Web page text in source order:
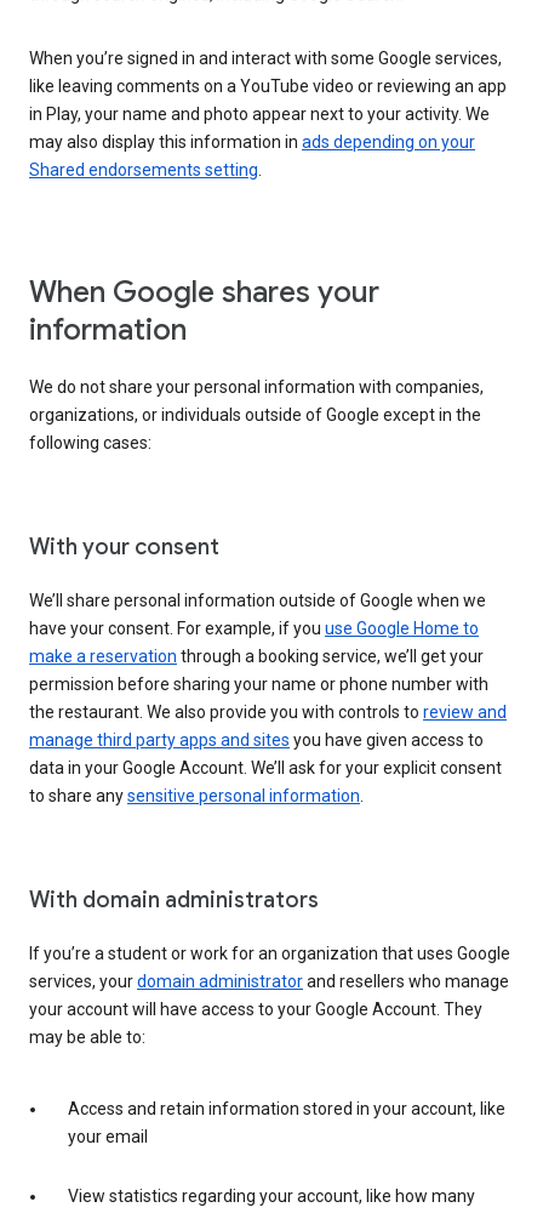
When you’re signed in and interact with some Google services,
like leaving comments on a YouTube video or reviewing an app
in Play, your name and photo appear next to your activity. We
may also display this information in ads depending on your
Shared endorsements setting
When Google shares your
information
We do not share your personal information with companies,
organizations, or individuals outside of Google except in the
following cases:
With your consent
We’ll share personal information outside of Google when we
have your consent. For example, if you use Google Home to
make a reservation through a booking service, we’ll get your
permission before sharing your name or phone number with
the restaurant. We also provide you with controls to review and
manage third party apps and sites you have given access to
data in your Google Account. We’ll ask for your explicit consent
to share anysensitive personal information
With domain administrators
If you’re a student or work for an organization that uses Google
services, yourdomain administratorand resellers who manage
your account will have access to your Google Account. They
may be able to:
Access and retain information stored in your account, like
your email
View statistics regarding your account, like how many